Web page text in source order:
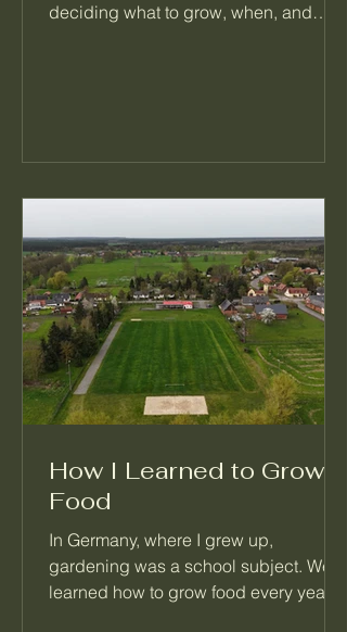
deciding what to grow, when, and
mostly takes care of itself.
How I Learned to Grow
Food
In Germany, where I grew up,
gardening was a school subject. We
learned how to grow food every year,